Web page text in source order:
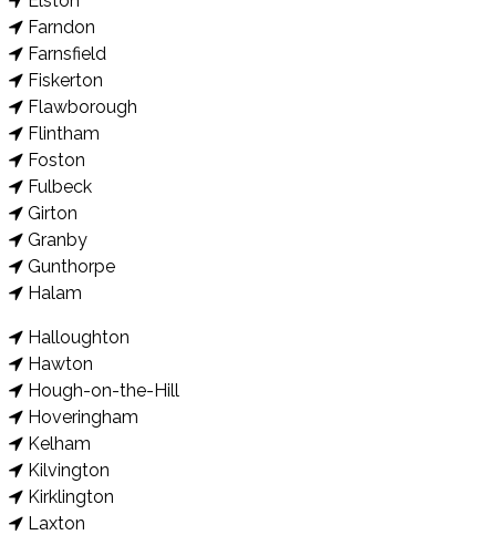
Farndon
Farnsfield
Fiskerton
Flawborough
Flintham
Foston
Fulbeck
Girton
Granby
Gunthorpe
Halam
Halloughton
Hawton
Hough-on-the-Hill
Hoveringham
Kelham
Kilvington
Kirklington
Laxton